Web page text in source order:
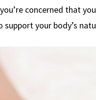
concerned that
your body’s